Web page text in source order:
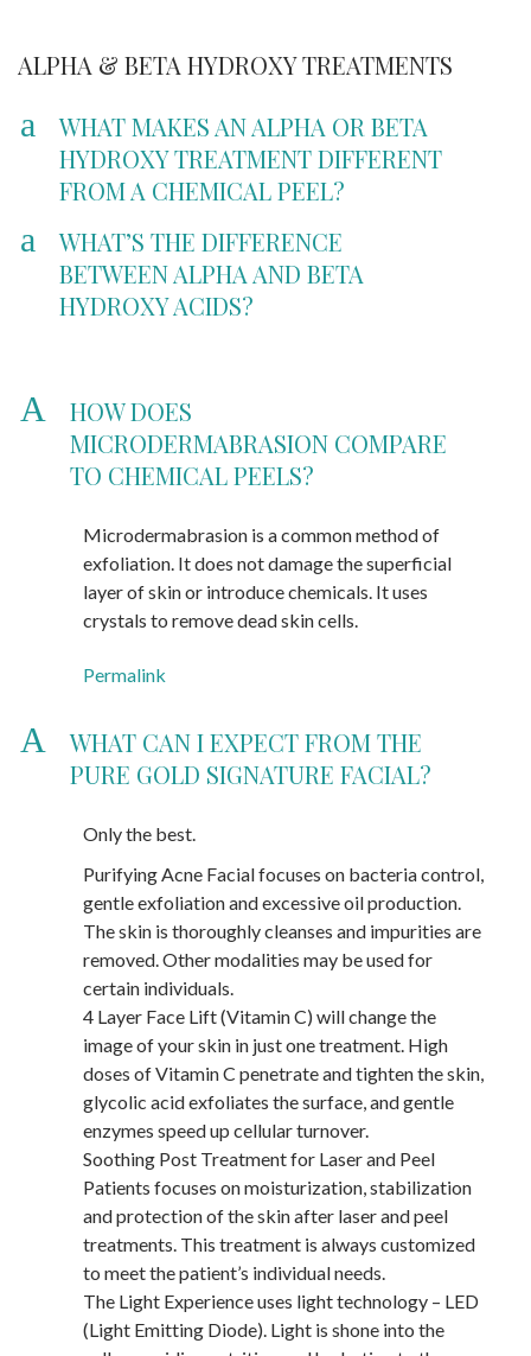
ALPHA & BETA HYDROXY TREATMENTS
a
WHAT MAKES AN ALPHA OR BETA
HYDROXY TREATMENT DIFFERENT
FROM A CHEMICAL PEEL?
a
WHAT’S THE DIFFERENCE
BETWEEN ALPHA AND BETA
HYDROXY ACIDS?
A
HOW DOES
MICRODERMABRASION COMPARE
TO CHEMICAL PEELS?
Microdermabrasion is a common method of
exfoliation. It does not damage the superficial
layer of skin or introduce chemicals. It uses
crystals to remove dead skin cells.
Permalink
A
WHAT CAN I EXPECT FROM THE
PURE GOLD SIGNATURE FACIAL?
Only the best.
Purifying Acne Facial focuses on bacteria control,
gentle exfoliation and excessive oil production.
The skin is thoroughly cleanses and impurities are
removed. Other modalities may be used for
certain individuals.
4 Layer Face Lift (Vitamin C) will change the
image of your skin in just one treatment. High
doses of Vitamin C penetrate and tighten the skin,
glycolic acid exfoliates the surface, and gentle
enzymes speed up cellular turnover.
Soothing Post Treatment for Laser and Peel
Patients focuses on moisturization, stabilization
and protection of the skin after laser and peel
treatments. This treatment is always customized
to meet the patient’s individual needs.
The Light Experience uses light technology – LED
(Light Emitting Diode). Light is shone into the